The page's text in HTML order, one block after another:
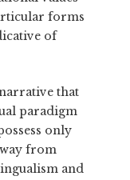
forms
of
that
paradigm
only
from
and